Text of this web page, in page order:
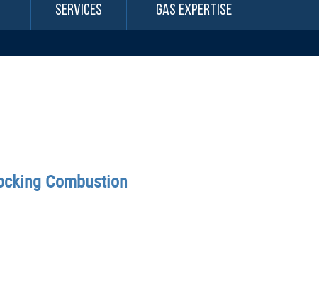
SERVICES GAS EXPERTISE
Combustion